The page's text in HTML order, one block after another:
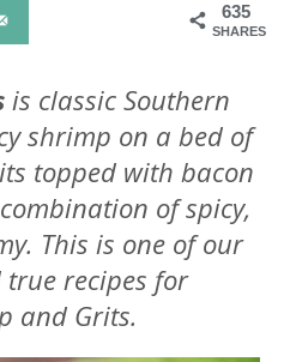
635
SHARES
is classic Southern
shrimp on a bed of
topped with bacon
of spicy,
This is one of our
recipes for
and Grits.